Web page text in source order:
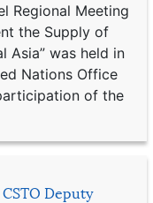
Regional Meeting
the Supply of
Asia” was held in
Nations Office
of the
Deputy